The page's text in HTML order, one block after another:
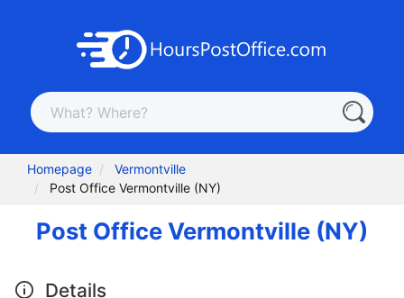
Homepage
Vermontville
Post Office Vermontville (NY)
Post Office Vermontville (NY)
Details